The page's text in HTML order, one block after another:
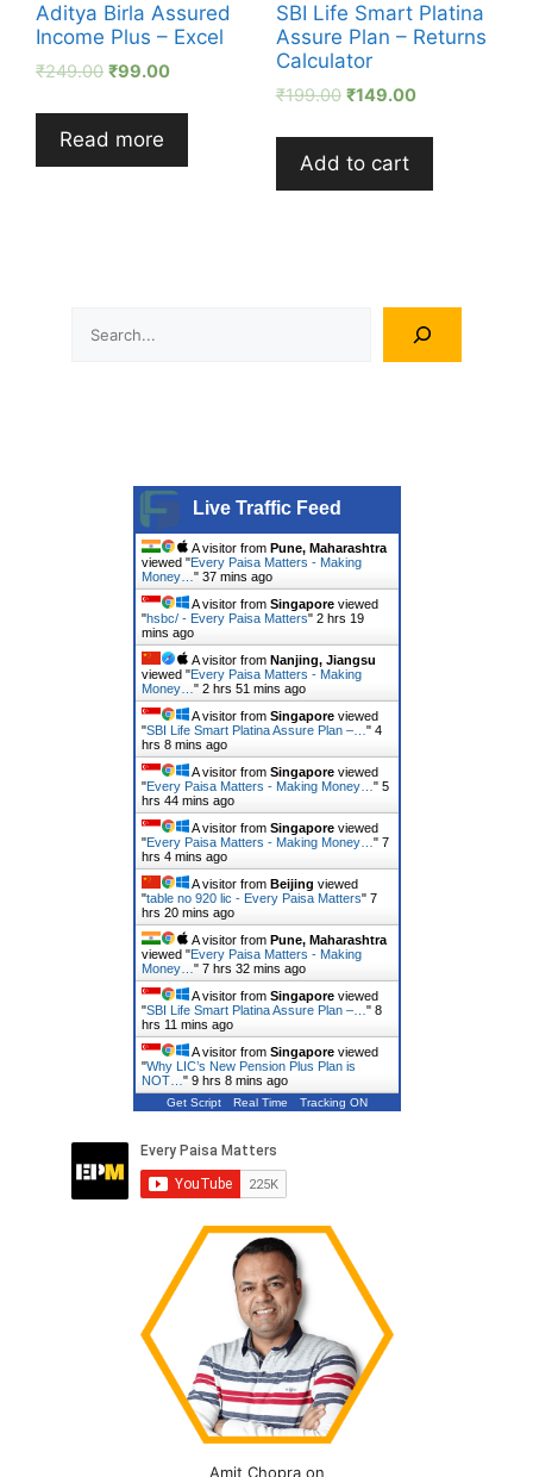
Aditya Birla Assured
Income Plus – Excel
₹249.00 ₹99.00
Read more
SBI Life Smart Platina
Assure Plan – Returns
Calculator
₹199.00 ₹149.00
Add to cart
Live Traffic Feed
A visitor from Pune, Maharashtra
viewed "Every Paisa Matters - Making
Money… " 37 mins ago
A visitor from Singaporeviewed
"hsbc/ - Every Paisa Matters" 2 hrs 19
mins ago
A visitor from Nanjing, Jiangsu
viewed "Every Paisa Matters - Making
Money… " 2 hrs 51 mins ago
A visitor from Singaporeviewed
"SBI Life Smart Platina Assure Plan –… " 4
hrs 8 mins ago
A visitor from Singaporeviewed
"Every Paisa Matters - Making Money… " 5
hrs 44 mins ago
A visitor from Singaporeviewed
"Every Paisa Matters - Making Money… " 7
hrs 4 mins ago
A visitor from Beijing viewed
"table no 920 lic - Every Paisa Matters" 7
hrs 20 mins ago
A visitor from Pune, Maharashtra
viewed "Every Paisa Matters - Making
Money… " 7 hrs 32 mins ago
A visitor from Singaporeviewed
"SBI Life Smart Platina Assure Plan –… " 8
hrs 11 mins ago
A visitor from Singaporeviewed
"Why LIC’s New Pension Plus Plan is
NOT… " 9 hrs 8 mins ago
Get Script Real Time Tracking ON
Amit Chopra on